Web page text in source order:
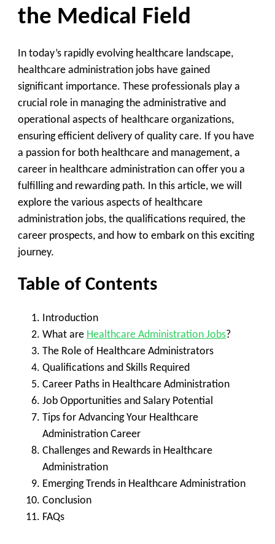
the Medical Field
In today’s rapidly evolving healthcare landscape,
healthcare administration jobs have gained
significant importance. These professionals play a
crucial role in managing the administrative and
operational aspects of healthcare organizations,
ensuring efficient delivery of quality care. If you have
a passion for both healthcare and management, a
career in healthcare administration can offer you a
fulfilling and rewarding path. In this article, we will
explore the various aspects of healthcare
administration jobs, the qualifications required, the
career prospects, and how to embark on this exciting
journey.
Table of Contents
Introduction
What are Healthcare Administration Jobs?
The Role of Healthcare Administrators
Qualifications and Skills Required
Career Paths in Healthcare Administration
Job Opportunities and Salary Potential
Tips for Advancing Your Healthcare
Administration Career
Challenges and Rewards in Healthcare
Administration
Emerging Trends in Healthcare Administration
Conclusion
FAQs